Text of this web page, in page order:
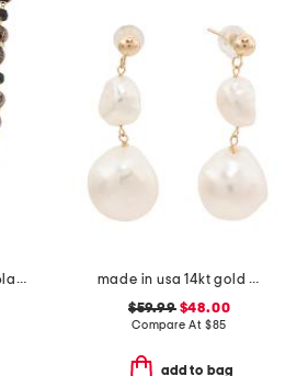
made in italy gold plated murano glass bead necklace
made in usa 14kt gold freshwater pearl dangle earrings
$59.99$48.00
Compare At $85
add to bag